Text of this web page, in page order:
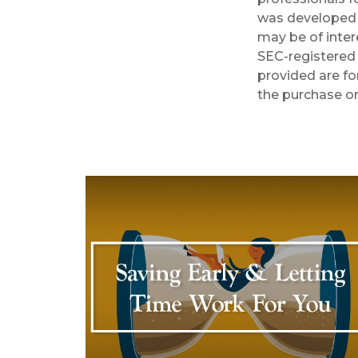
was
may be of
SEC-
provided are
the purchase